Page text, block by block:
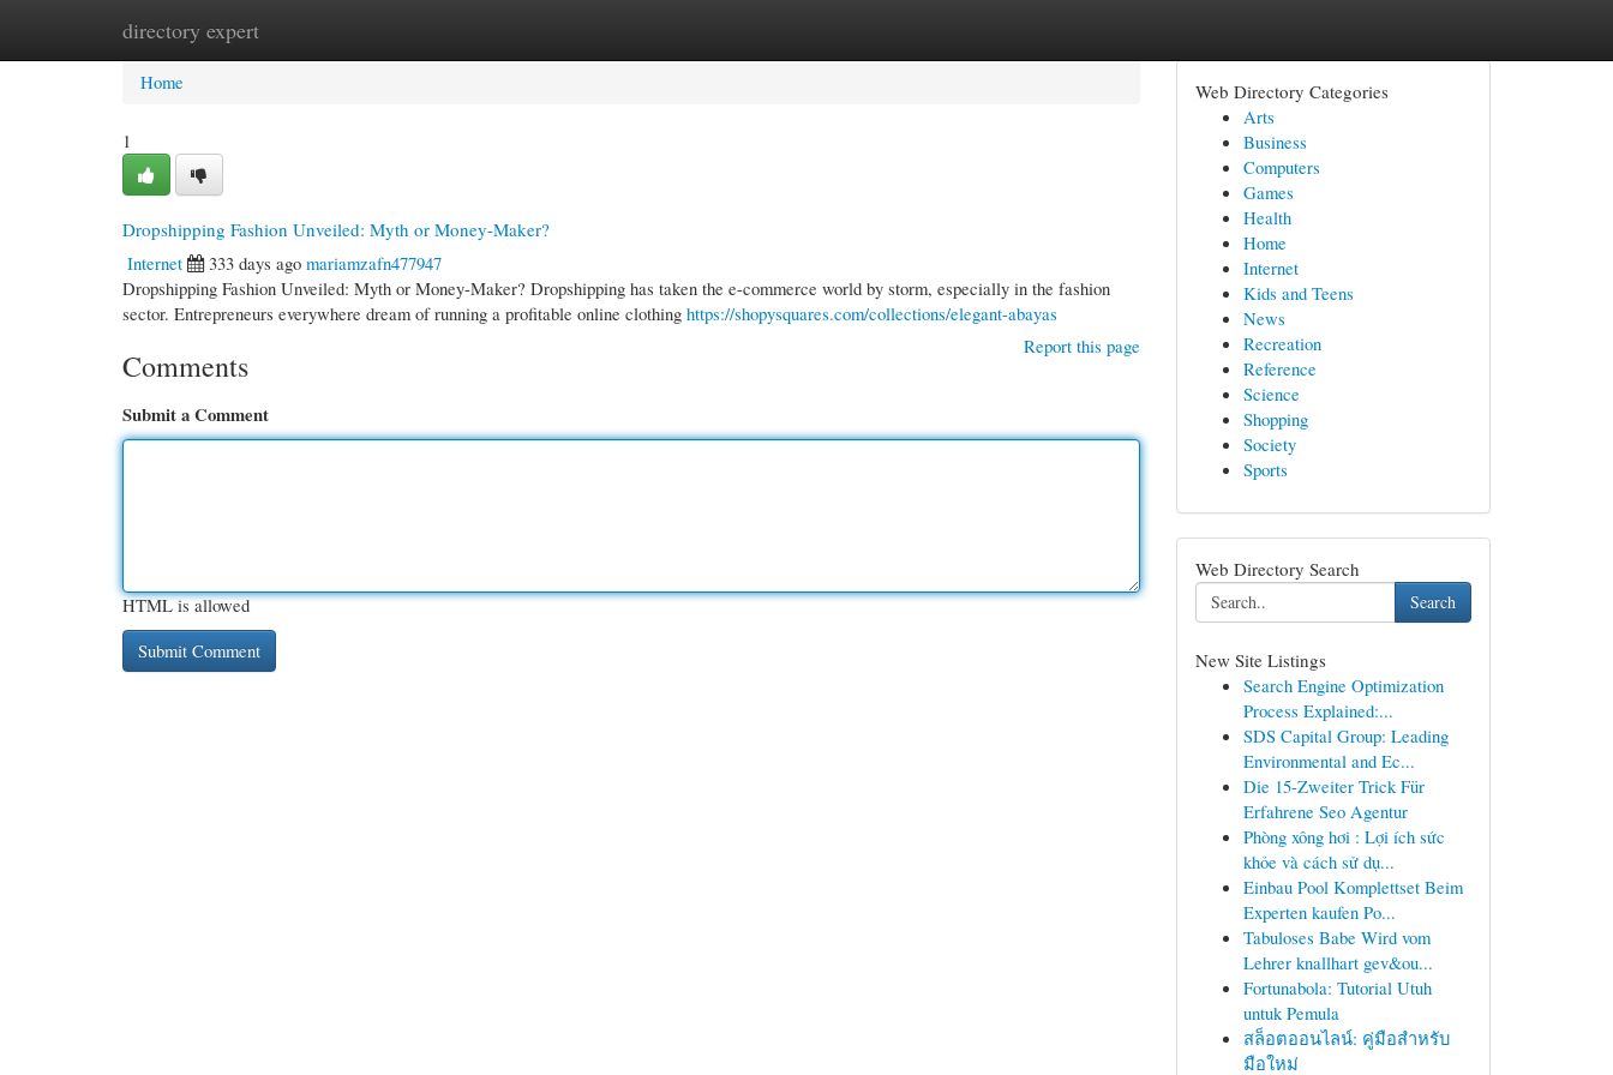
directory expert
Home New Site Listings
Home
1
Dropshipping Fashion Unveiled: Myth or Money-Maker?
Internet
333 days ago mariamzafn477947
Dropshipping Fashion Unveiled: Myth or Money-Maker? Dropshipping has taken the e-commerce world by storm, especially in the fashion
sector. Entrepreneurs everywhere dream of running a profitable online clothing https://shopysquares.com/collections/elegant-abayas
Report this page
Comments
Submit a Comment
HTML is allowed
Web Directory Categories
Arts
Business
Computers
Games
Health
Home
Internet
Kids and Teens
News
Recreation
Reference
Science
Shopping
Society
Sports
Web Directory Search
Search
New Site Listings
Search Engine Optimization
Process Explained:...
SDS Capital Group: Leading
Environmental and Ec...
Die 15-Zweiter Trick Für
Erfahrene Seo Agentur
Phòng xông hơi : Lợi ích sức
khỏe và cách sử dụ...
Einbau Pool Komplettset Beim
Experten kaufen Po...
Tabuloses Babe Wird vom
Lehrer knallhart gev&ou...
Fortunabola: Tutorial Utuh
untuk Pemula
สล็อตออนไลน์: คู่มือสำหรับ
มือใหม่